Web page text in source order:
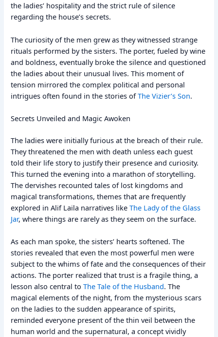
the ladies’ hospitality and the strict rule of silence
regarding the house’s secrets.
The curiosity of the men grew as they witnessed strange
rituals performed by the sisters. The porter, fueled by wine
and boldness, eventually broke the silence and questioned
the ladies about their unusual lives. This moment of
tension mirrored the complex political and personal
intrigues often found in the stories ofThe Vizier’s Son.
Secrets Unveiled and Magic Awoken
The ladies were initially furious at the breach of their rule.
They threatened the men with death unless each guest
told their life story to justify their presence and curiosity.
This turned the evening into a marathon of storytelling.
The dervishes recounted tales of lost kingdoms and
magical transformations, themes that are frequently
explored in Alif Laila narratives likeThe Lady of the Glass
Jar, where things are rarely as they seem on the surface.
As each man spoke, the sisters’ hearts softened. The
stories revealed that even the most powerful men were
subject to the whims of fate and the consequences of their
actions. The porter realized that trust is a fragile thing, a
lesson also central toThe Tale of the Husband. The
magical elements of the night, from the mysterious scars
on the ladies to the sudden appearance of spirits,
reminded everyone present of the thin veil between the
human world and the supernatural, a concept vividly